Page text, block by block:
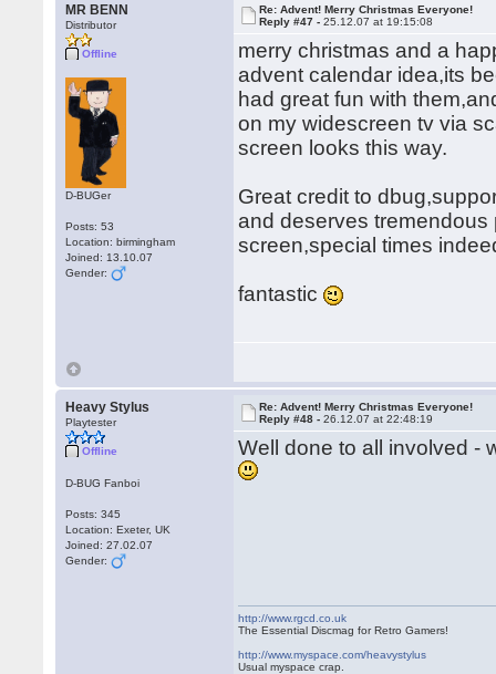
MR BENN
Distributor
Offline
D-BUGer
Posts: 53
Location: birmingham
Joined: 13.10.07
Gender:
Re: Advent! Merry Christmas Everyone!
Reply #47 -25.12.07 at 19:15:08
merry christmas and a
advent calendar idea,its
had great fun with
on my widescreen tv via
screen looks this way.
Great credit to
and deserves tremendous
screen,special times
fantastic
Heavy Stylus
Playtester
Offline
D-BUG Fanboi
Posts: 345
Location: Exeter, UK
Joined: 27.02.07
Gender:
Re: Advent! Merry Christmas Everyone!
Reply #48 -26.12.07 at 22:48:19
Well done to all involved -
http://www.rgcd.co.uk
The Essential Discmag for Retro Gamers!
http://www.myspace.com/heavystylus
Usual myspace crap.